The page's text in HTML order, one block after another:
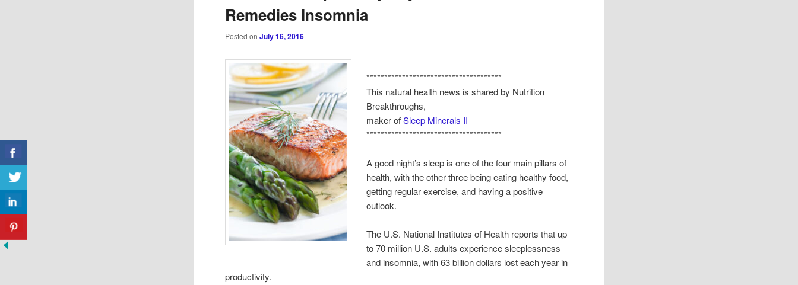
Remedies Insomnia
Posted onJuly 16, 2016
**************************************
This natural health news is shared by Nutrition
Breakthroughs,
maker ofSleep Minerals II
**************************************
A good night’s sleep is one of the four main pillars of
health, with the other three being eating healthy food,
getting regular exercise, and having a positive
outlook.
The U.S. National Institutes of Health reports that up
to 70 million U.S. adults experience sleeplessness
and insomnia, with 63 billion dollars lost each year in
productivity.